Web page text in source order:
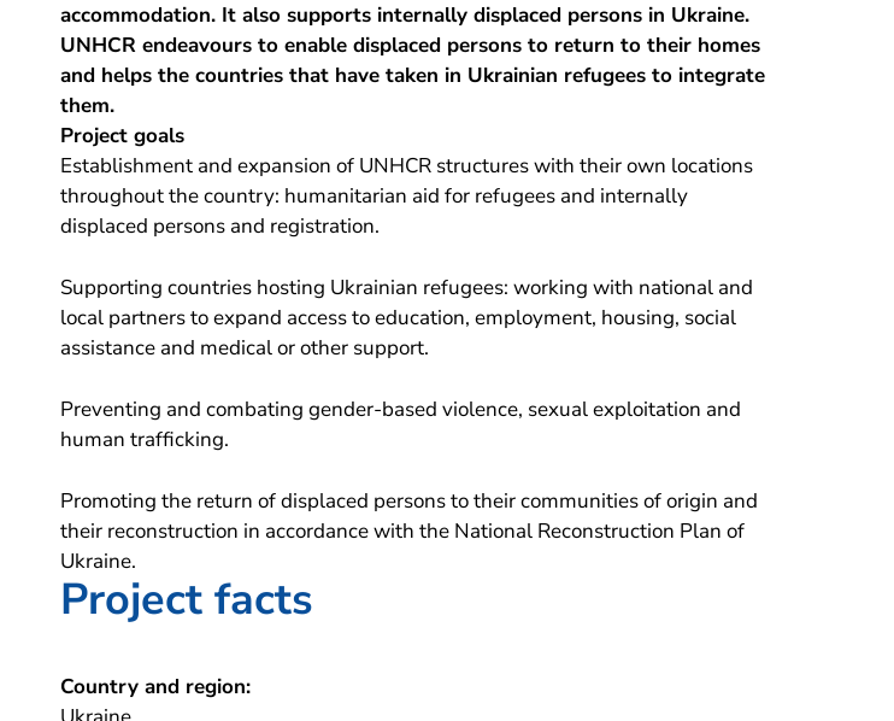
accommodation. It also supports internally displaced persons in Ukraine.
UNHCR endeavours to enable displaced persons to return to their homes
and helps the countries that have taken in Ukrainian refugees to integrate
them.
Project goals
Establishment and expansion of UNHCR structures with their own locations
throughout the country: humanitarian aid for refugees and internally
displaced persons and registration.
Supporting countries hosting Ukrainian refugees: working with national and
local partners to expand access to education, employment, housing, social
assistance and medical or other support.
Preventing and combating gender-based violence, sexual exploitation and
human trafficking.
Promoting the return of displaced persons to their communities of origin and
their reconstruction in accordance with the National Reconstruction Plan of
Ukraine.
Project facts
Country and region: